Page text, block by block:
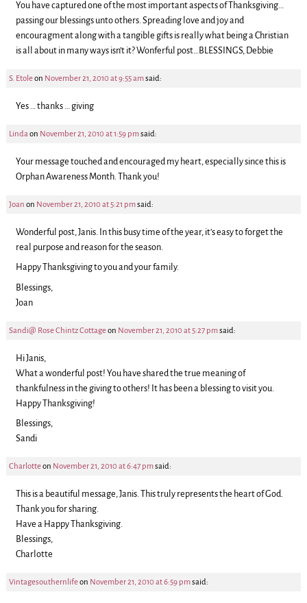
You have captured one of the most important aspects of Thanksgiving…
passing our blessings unto others. Spreading love and joy and
encouragment along with a tangible gifts is really what being a Christian
is all about in many ways isn’t it? Wonferful post…BLESSINGS, Debbie
S. Etoleon November 21, 2010 at 9:55 amsaid:
Yes … thanks … giving
Lindaon November 21, 2010 at 1:59 pmsaid:
Your message touched and encouraged my heart, especially since this is
Orphan Awareness Month. Thank you!
Joan on November 21, 2010 at 5:21 pmsaid:
Wonderful post, Janis. In this busy time of the year, it’s easy to forget the
real purpose and reason for the season.
Happy Thanksgiving to you and your family.
Blessings,
Joan
Sandi@ Rose Chintz Cottageon November 21, 2010 at 5:27 pmsaid:
Hi Janis,
What a wonderful post! You have shared the true meaning of
thankfulness in the giving to others! It has been a blessing to visit you.
Happy Thanksgiving!
Blessings,
Sandi
Charlotteon November 21, 2010 at 6:47 pmsaid:
This is a beautiful message, Janis. This truly represents the heart of God.
Thank you for sharing.
Have a Happy Thanksgiving.
Blessings,
Charlotte
Vintagesouthernlifeon November 21, 2010 at 6:59 pmsaid: